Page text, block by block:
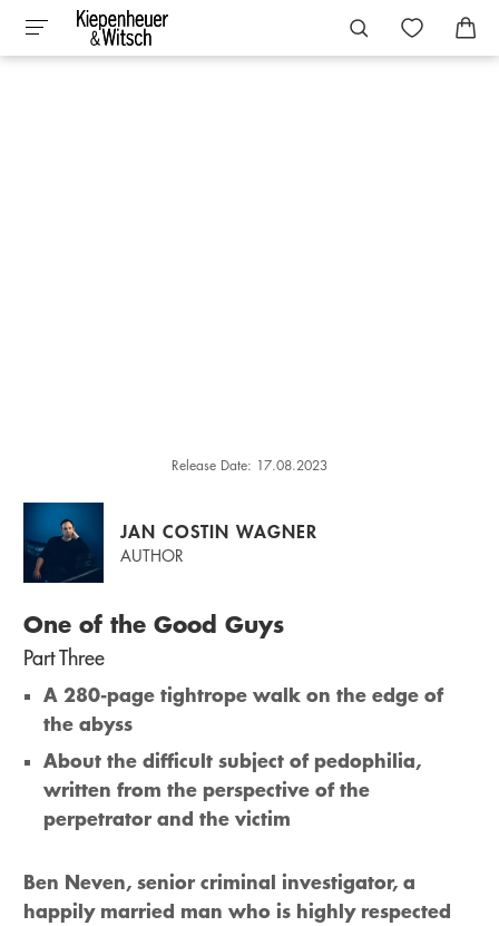
Release Date: 17.08.2023
JAN COSTIN WAGNER
AUTHOR
One of the Good Guys
Part Three
A 280-page tightrope walk on the edge of
the abyss
About the difficult subject of pedophilia,
written from the perspective of the
perpetrator and the victim
Ben Neven, senior criminal investigator, a
happily married man who is highly respected